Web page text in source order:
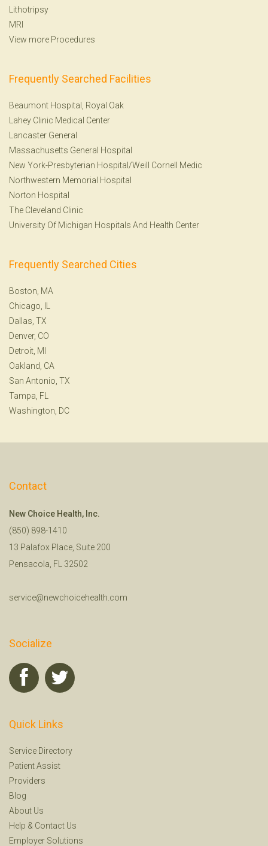
Lithotripsy
MRI
View more Procedures
Frequently Searched Facilities
Beaumont Hospital, Royal Oak
Lahey Clinic Medical Center
Lancaster General
Massachusetts General Hospital
New York-Presbyterian Hospital/Weill Cornell Medic
Northwestern Memorial Hospital
Norton Hospital
The Cleveland Clinic
University Of Michigan Hospitals And Health Center
Frequently Searched Cities
Boston, MA
Chicago, IL
Dallas, TX
Denver, CO
Detroit, MI
Oakland, CA
San Antonio, TX
Tampa, FL
Washington, DC
Contact
New Choice Health, Inc.
(850) 898-1410
13 Palafox Place, Suite 200
Pensacola, FL 32502
service@newchoicehealth.com
Socialize
Quick Links
Service Directory
Patient Assist
Providers
Blog
About Us
Help & Contact Us
Employer Solutions